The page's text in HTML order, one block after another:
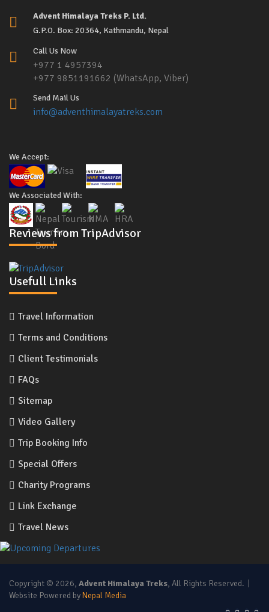
Advent Himalaya Treks P. Ltd.
G.P.O. Box: 20364, Kathmandu, Nepal
Call Us Now
+977 1 4957394
+977 9851191662 (WhatsApp, Viber)
Send Mail Us
info@adventhimalayatreks.com
We Accept:
We Associated With:
Reviews from TripAdvisor
Usefull Links
Travel Information
Terms and Conditions
Client Testimonials
FAQs
Sitemap
Video Gallery
Trip Booking Info
Special Offers
Charity Programs
Link Exchange
Travel News
Copyright © 2026, Advent Himalaya Treks, All Rights Reserved. |
Website Powered byNepal Media